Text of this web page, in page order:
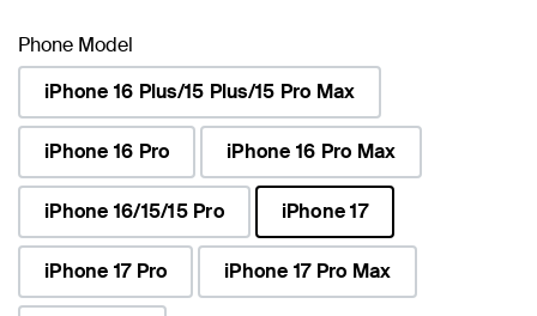
Phone Model
iPhone 16 Plus/15 Plus/15 Pro Max
iPhone 16 Pro iPhone 16 Pro Max
iPhone 16/15/15 Pro
iPhone 17
selected
iPhone 17 Pro
iPhone 17 Pro Max